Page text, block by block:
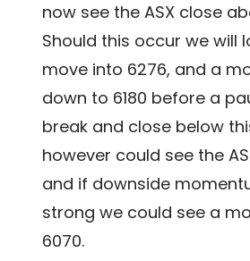
now see the ASX close
Should this occur we will
move into 6276, and a
down to 6180 before a
break and close below
however could see the
and if downside
strong we could see a
6070.